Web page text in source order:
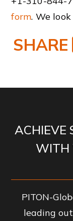
form. We
SHARE
ACHIEVE
WITH
PITON-
leading